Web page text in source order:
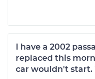
I have a 2002
replaced this
car wouldn't start.